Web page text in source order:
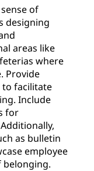
of
designing
areas like
where
Provide
facilitate
Include
for
as bulletin
employee
belonging.